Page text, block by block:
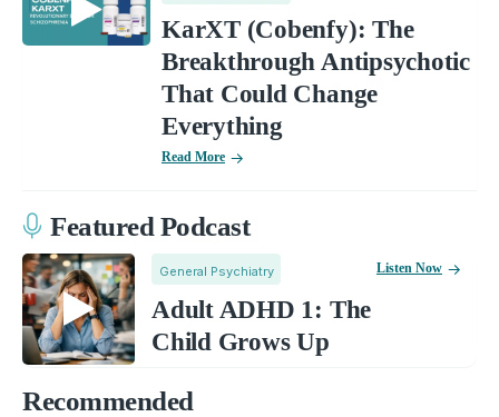
KarXT (Cobenfy): The
Breakthrough Antipsychotic
That Could Change
Everything
Read More
Featured Podcast
General Psychiatry
Adult ADHD 1: The
Child Grows Up
Listen Now
Recommended